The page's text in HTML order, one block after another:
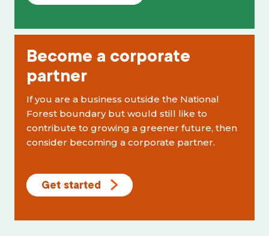
Become a corporate
partner
If you are a business outside the National
Forest boundary but would still like to
contribute to growing a greener future, then
consider becoming a corporate partner.
Get started